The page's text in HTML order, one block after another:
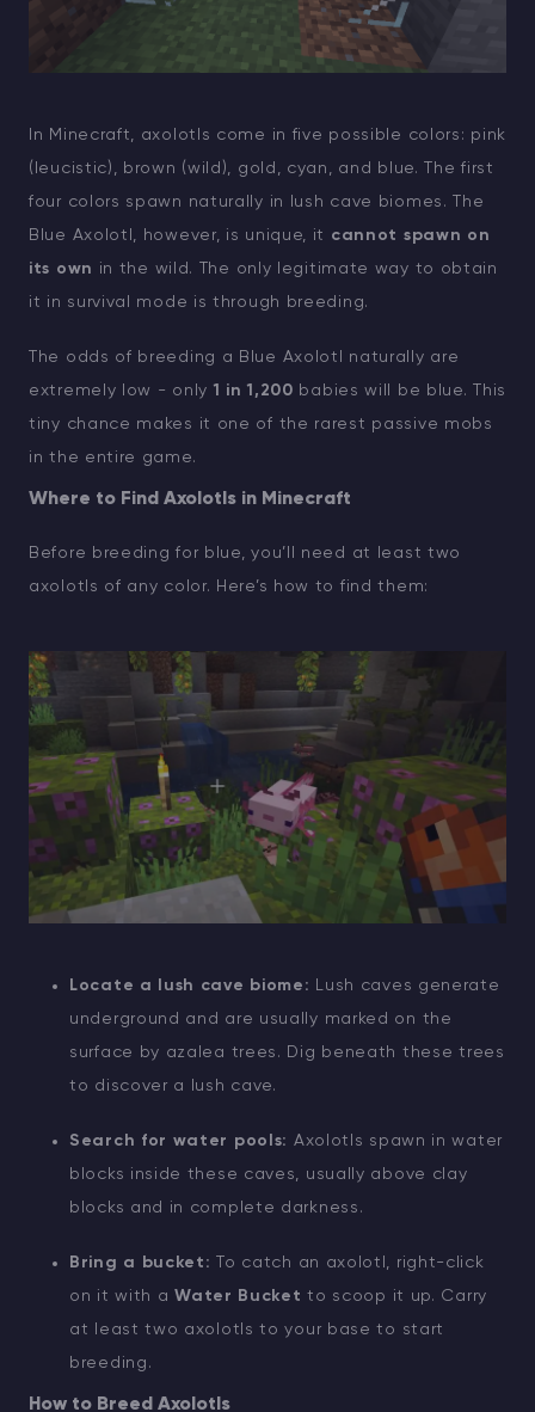
In Minecraft, axolotls come in five possible colors: pink
(leucistic), brown (wild), gold, cyan, and blue. The first
four colors spawn naturally in lush cave biomes. The
Blue Axolotl, however, is unique, it cannot spawn on
its own in the wild. The only legitimate way to obtain
it in survival mode is through breeding.
The odds of breeding a Blue Axolotl naturally are
extremely low - only 1 in 1,200 babies will be blue. This
tiny chance makes it one of the rarest passive mobs
in the entire game.
Where to Find Axolotls in Minecraft
Before breeding for blue, you’ll need at least two
axolotls of any color. Here’s how to find them:
Locate a lush cave biome: Lush caves generate
underground and are usually marked on the
surface by azalea trees. Dig beneath these trees
to discover a lush cave.
Search for water pools: Axolotls spawn in water
blocks inside these caves, usually above clay
blocks and in complete darkness.
Bring a bucket: To catch an axolotl, right-click
on it with aWater Bucket to scoop it up. Carry
at least two axolotls to your base to start
breeding.
How to Breed Axolotls